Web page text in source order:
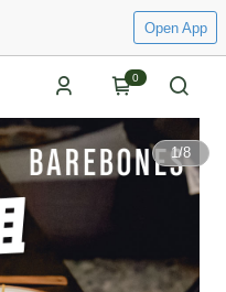
Open App
0
1/8